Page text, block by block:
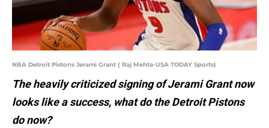
NBA Detroit Pistons Jerami Grant ( Raj Mehta-USA TODAY Sports)
The heavily criticized signing of Jerami Grant now
looks like a success, what do the Detroit Pistons
do now?